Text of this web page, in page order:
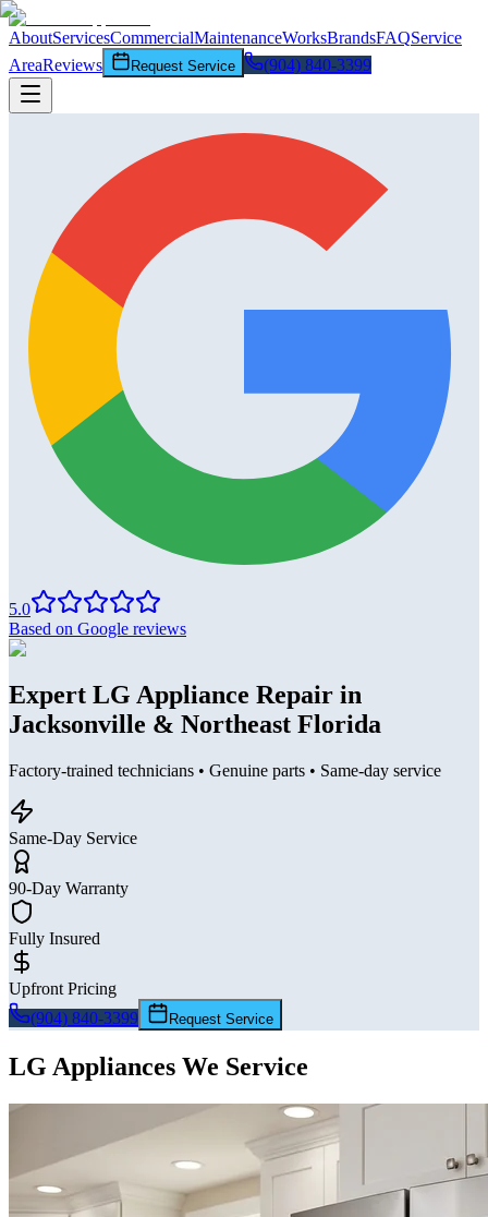
AboutServicesCommercialMaintenanceWorksBrandsFAQService
AreaReviews Request Service (904) 840-3399
5.0
Based on Google reviews
Expert LG Appliance Repair in
Jacksonville & Northeast Florida
Factory-trained technicians • Genuine parts • Same-day service
Same-Day Service
90-Day Warranty
Fully Insured
Upfront Pricing
(904) 840-3399
Request Service
LG Appliances We Service